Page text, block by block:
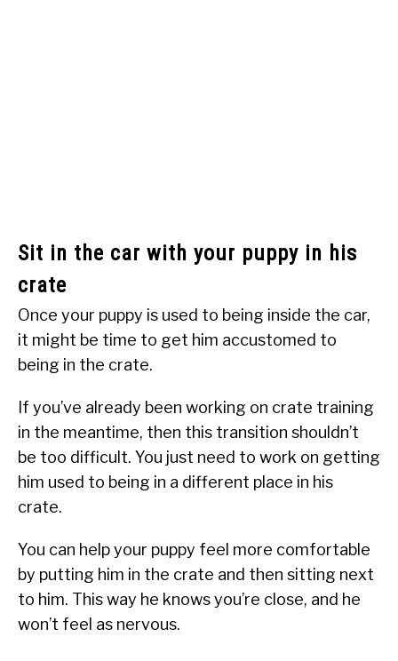
Sit in the car with your puppy in his
crate
Once your puppy is used to being inside the car,
it might be time to get him accustomed to
being in the crate.
If you’ve already been working on crate training
in the meantime, then this transition shouldn’t
be too difficult. You just need to work on getting
him used to being in a different place in his
crate.
You can help your puppy feel more comfortable
by putting him in the crate and then sitting next
to him. This way he knows you’re close, and he
won’t feel as nervous.